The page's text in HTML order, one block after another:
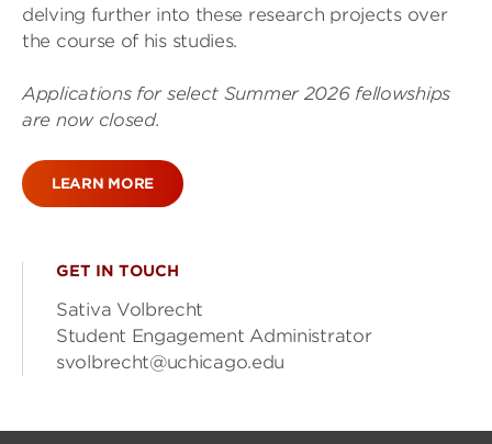
delving further into these research projects over
the course of his studies.
Applications for select Summer 2026 fellowships
are now closed.
LEARN MORE
GET IN TOUCH
Sativa Volbrecht
Student Engagement Administrator
svolbrecht@uchicago.edu